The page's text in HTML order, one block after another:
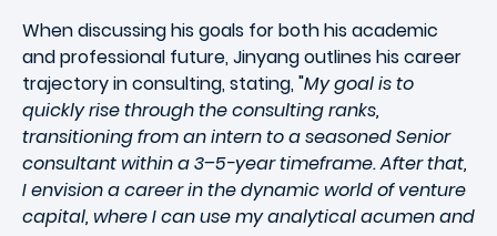
When discussing his goals for both his academic
and professional future, Jinyang outlines his career
trajectory in consulting, stating, "My goal is to
quickly rise through the consulting ranks,
transitioning from an intern to a seasoned Senior
consultant within a 3–5-year timeframe. After that,
I envision a career in the dynamic world of venture
capital, where I can use my analytical acumen and